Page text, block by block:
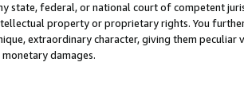
state, federal, or national court of competent
property or proprietary rights. You
extraordinary character, giving them
monetary damages.